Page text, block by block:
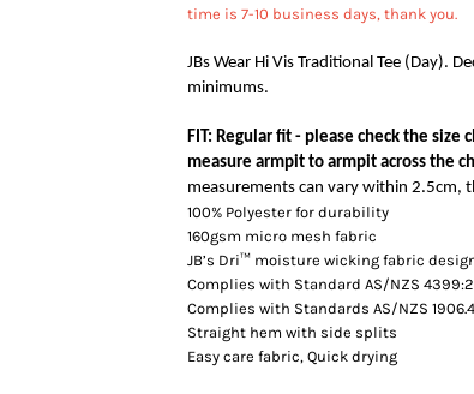
time is 7-10 business days, thank you.
JBs Wear Hi Vis Traditional Tee (Day).
minimums.
FIT: Regular fit - please check the
measure armpit to armpit across the
measurements can vary within 2.5cm,
100% Polyester for durability
160gsm micro mesh fabric
JB’s Dri™ moisture wicking fabric
Complies with Standard AS/NZS
Complies with Standards AS/NZS
Straight hem with side splits
Easy care fabric, Quick drying